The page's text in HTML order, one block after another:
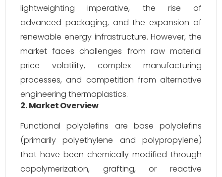
lightweighting imperative, the rise of
advanced packaging, and the expansion of
renewable energy infrastructure. However, the
market faces challenges from raw material
price volatility, complex manufacturing
processes, and competition from alternative
engineering thermoplastics.
2. Market Overview
Functional polyolefins are base polyolefins
(primarily polyethylene and polypropylene)
that have been chemically modified through
copolymerization, grafting, or reactive